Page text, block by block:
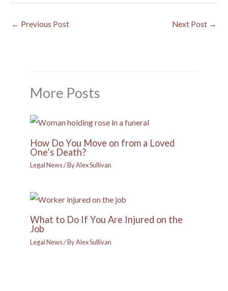
← Previous Post Next Post →
More Posts
How Do You Move on from a Loved
One’s Death?
Legal News/ ByAlex Sullivan
What to Do If You Are Injured on the
Job
Legal News/ ByAlex Sullivan